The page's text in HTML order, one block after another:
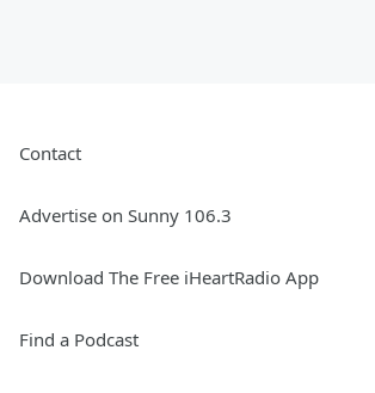
Contact
Advertise on Sunny 106.3
Download The Free iHeartRadio App
Find a Podcast